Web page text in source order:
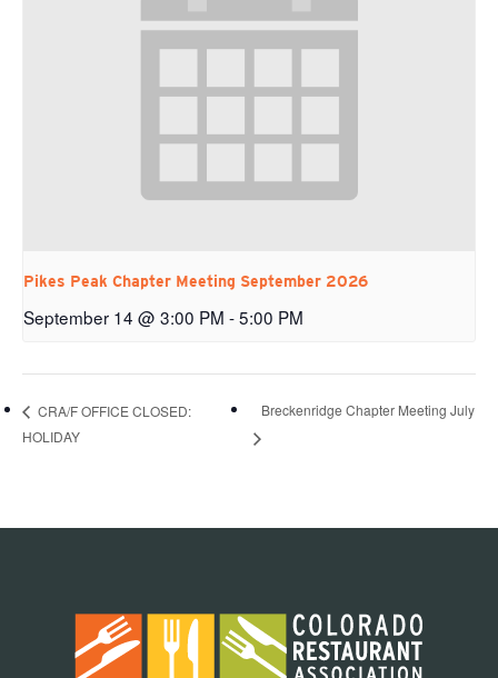
Pikes Peak Chapter Meeting September 2026
September 14 @ 3:00 PM -5:00 PM
CRA/F OFFICE CLOSED:
HOLIDAY
Breckenridge Chapter Meeting July